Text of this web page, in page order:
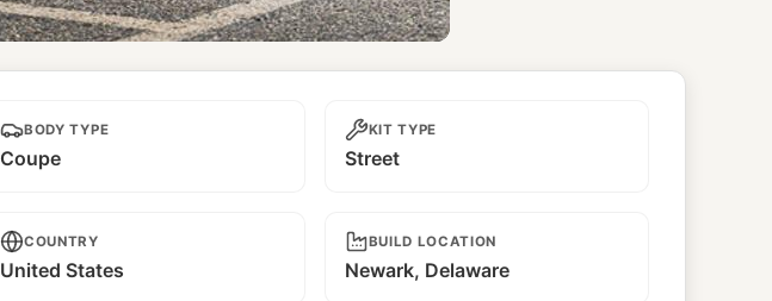
BODY TYPE
Coupe
KIT TYPE
Street
COUNTRY
United States
BUILD LOCATION
Newark, Delaware